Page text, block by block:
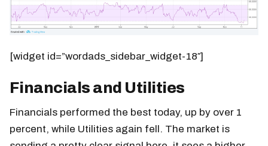
[widget id=”wordads_sidebar_widget-18″]
Financials and Utilities
Financials performed the best today, up by over 1
percent, while Utilities again fell. The market is